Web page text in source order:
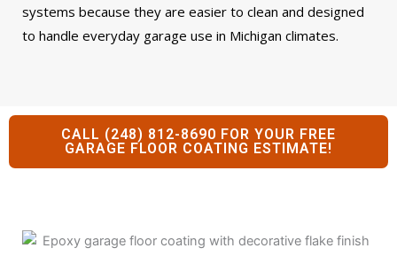
systems because they are easier to clean and designed
to handle everyday garage use in Michigan climates.
CALL (248) 812-8690 FOR YOUR FREE
GARAGE FLOOR COATING ESTIMATE!